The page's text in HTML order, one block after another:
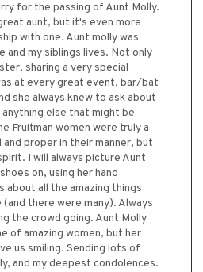
for the passing of Aunt Molly.
aunt, but it's even more
with one. Aunt molly was
and my siblings lives. Not only
sharing a very special
at every great event, bar/bat
she always knew to ask about
else that might be
Fruitman women were truly a
and proper in their manner, but
I will always picture Aunt
on, using her hand
all the amazing things
(and there were many). Always
the crowd going. Aunt Molly
of amazing women, but her
us smiling. Sending lots of
and my deepest condolences.